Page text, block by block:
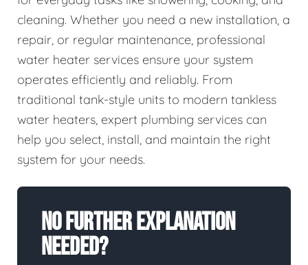
cleaning. Whether you need a new installation, a
repair, or regular maintenance, professional
water heater services ensure your system
operates efficiently and reliably. From
traditional tank-style units to modern tankless
water heaters, expert plumbing services can
help you select, install, and maintain the right
system for your needs.
No Further Explanation
Needed?